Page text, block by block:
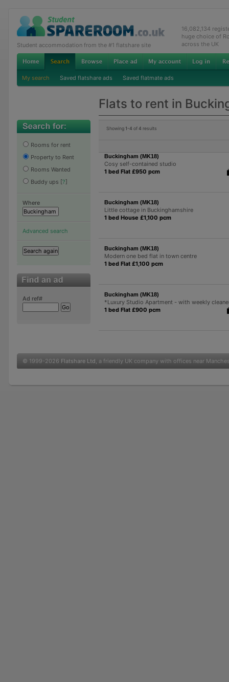
Student accommodation from the #1 flatshare site
16,082,134
huge choice of
across the UK
My search Saved flatshare ads Saved flatmate ads
Flats to rent in
Rooms for rent
Property to Rent
Rooms Wanted
Buddy ups [?]
Where
Advanced search
Ad ref#
Showing 1-4 of4 results
Buckingham (MK18)
Cosy self-contained studio
1 bed Flat £950 pcm
Buckingham (MK18)
Little cottage in Buckinghamshire
1 bed House £1,100 pcm
Buckingham (MK18)
Modern one bed flat in town centre
1 bed Flat £1,100 pcm
Buckingham (MK18)
*Luxury Studio Apartment - with weekly
1 bed Flat £900 pcm
© 1999-2026 Flatshare Ltd , a friendly UK company with offices near